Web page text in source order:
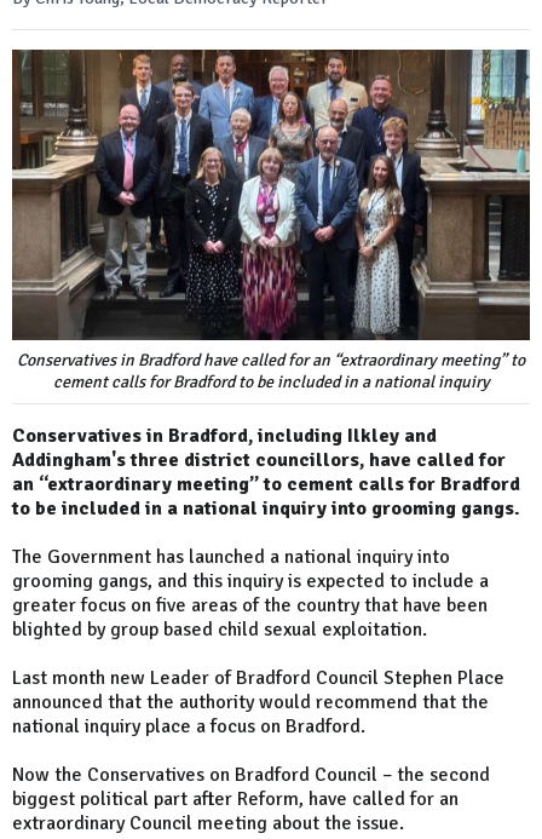
Conservatives in Bradford have called for an “extraordinary meeting” to
cement calls for Bradford to be included in a national inquiry
Conservatives in Bradford, including Ilkley and
Addingham's three district councillors, have called for
an “extraordinary meeting” to cement calls for Bradford
to be included in a national inquiry into grooming gangs.
The Government has launched a national inquiry into
grooming gangs, and this inquiry is expected to include a
greater focus on five areas of the country that have been
blighted by group based child sexual exploitation.
Last month new Leader of Bradford Council Stephen Place
announced that the authority would recommend that the
national inquiry place a focus on Bradford.
Now the Conservatives on Bradford Council – the second
biggest political part after Reform, have called for an
extraordinary Council meeting about the issue.